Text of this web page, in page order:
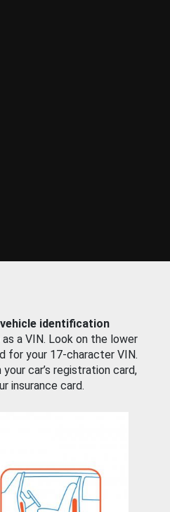
vehicle identification
a VIN. Look on the lower
for your 17-character VIN.
car’s registration card,
insurance card.